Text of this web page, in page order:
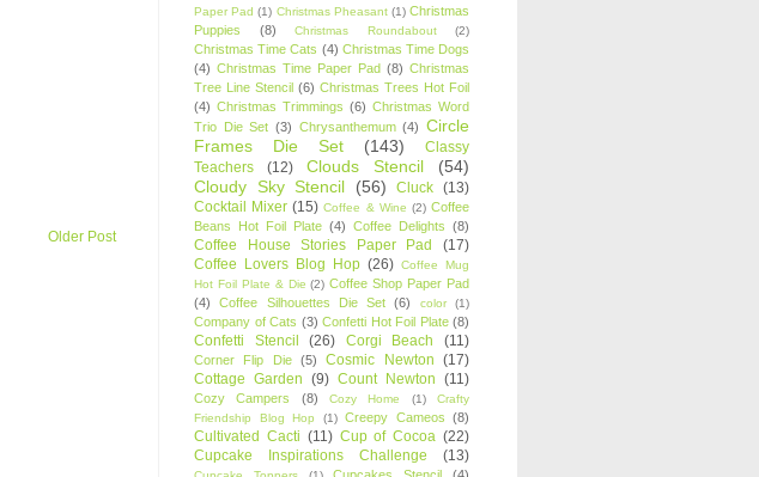
Older Post
Paper Pad (1) Christmas Pheasant (1) Christmas
Puppies
(8) Christmas Roundabout (2)
Christmas Time Cats (4) Christmas Time Dogs
(4) Christmas Time Paper Pad (8) Christmas
Tree Line Stencil (6) Christmas Trees Hot Foil
(4) Christmas Trimmings (6) Christmas Word
Trio Die Set (3) Chrysanthemum (4) Circle
Frames Die Set
(143)
Classy
Teachers
(12) Clouds Stencil
(54)
Cloudy Sky Stencil
(56) Cluck (13)
Cocktail Mixer (15) Coffee & Wine (2) Coffee
Beans Hot Foil Plate (4) Coffee Delights (8)
Coffee House Stories Paper Pad
(17)
Coffee Lovers Blog Hop (26) Coffee Mug
Hot Foil Plate & Die (2) Coffee Shop Paper Pad
(4)
Coffee Silhouettes Die Set (6) color (1)
Company of Cats (3) Confetti Hot Foil Plate (8)
Confetti Stencil (26) Corgi Beach (11)
Corner Flip Die (5) Cosmic Newton (17)
Cottage Garden (9) Count Newton (11)
Cozy Campers (8) Cozy Home (1)
Crafty
Friendship Blog Hop
(1) Creepy Cameos (8)
Cultivated Cacti (11) Cup of Cocoa (22)
Cupcake Inspirations Challenge
(13)